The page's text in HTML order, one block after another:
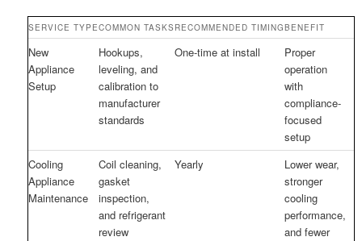
SERVICE TYPECOMMON TASKSRECOMMENDED TIMINGBENEFIT
New
Appliance
Setup
Hookups,
leveling, and
calibration to
manufacturer
standards
One-time at install
Proper
operation
with
compliance-
focused
setup
Cooling
Appliance
Maintenance
Coil cleaning,
gasket
inspection,
and refrigerant
review
Yearly
Lower wear,
stronger
cooling
performance,
and fewer